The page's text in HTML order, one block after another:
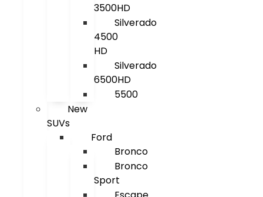
3500HD
Silverado
4500
HD
Silverado
6500HD
5500
New
SUVs
Ford
Bronco
Bronco
Sport